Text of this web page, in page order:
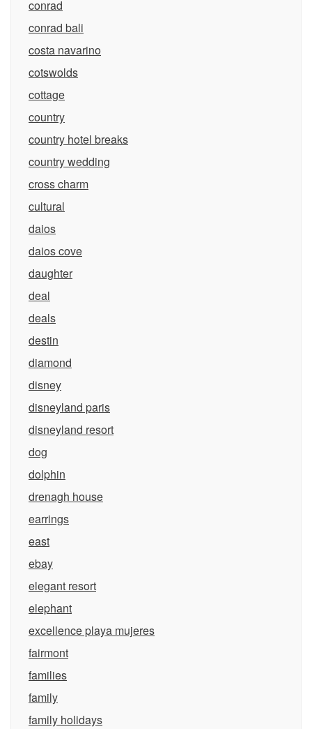
conrad
conrad bali
costa navarino
cotswolds
cottage
country
country hotel breaks
country wedding
cross charm
cultural
daios
daios cove
daughter
deal
deals
destin
diamond
disney
disneyland paris
disneyland resort
dog
dolphin
drenagh house
earrings
east
ebay
elegant resort
elephant
excellence playa mujeres
fairmont
families
family
family holidays